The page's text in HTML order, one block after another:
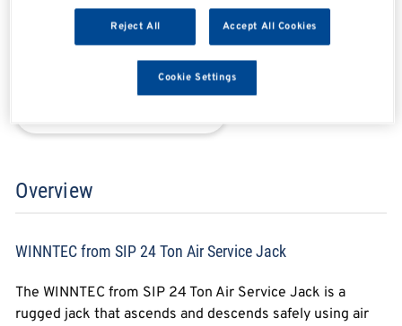
Enquire Now
Overview
WINNTEC from SIP 24 Ton Air Service Jack
The WINNTEC from SIP 24 Ton Air Service Jack is a
rugged jack that ascends and descends safely using air
Reject All Accept All Cookies
Cookie Settings